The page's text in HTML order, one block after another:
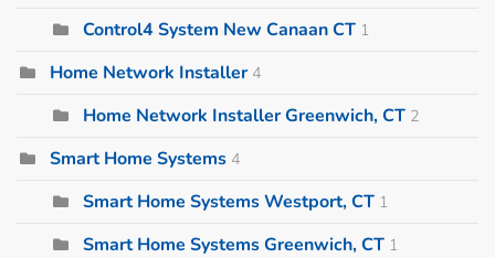
Control4 System New Canaan CT 1
Home Network Installer 4
Home Network Installer Greenwich, CT 2
Smart Home Systems 4
Smart Home Systems Westport, CT 1
Smart Home Systems Greenwich, CT 1